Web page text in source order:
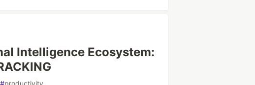
Intelligence Ecosystem:
#productivity